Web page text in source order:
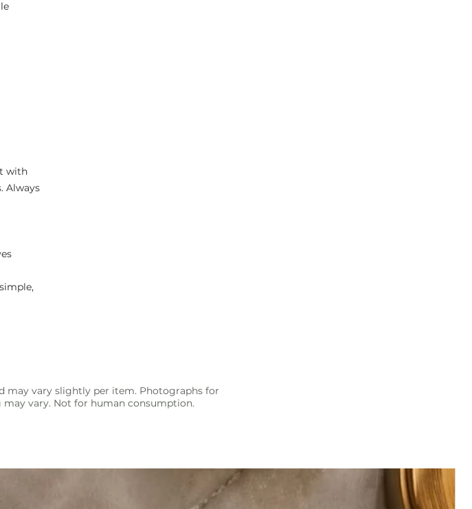
with
Always
may vary slightly per item. Photographs for
vary. Not for human consumption.